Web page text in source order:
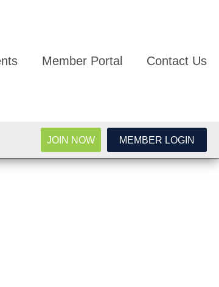
Member Portal Contact Us
JOIN NOW MEMBER LOGIN